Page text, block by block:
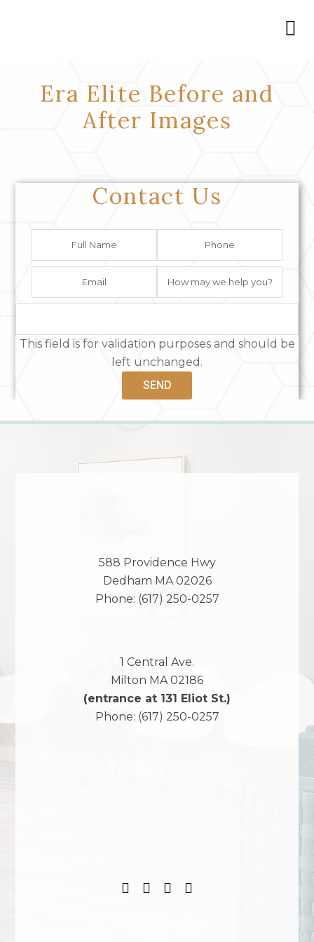
Era Elite Before and
After Images
Contact Us
This field is for validation purposes and should be
left unchanged.
588 Providence Hwy
Dedham MA 02026
Phone: (617) 250-0257
1 Central Ave.
Milton MA 02186
(entrance at 131 Eliot St.)
Phone: (617) 250-0257